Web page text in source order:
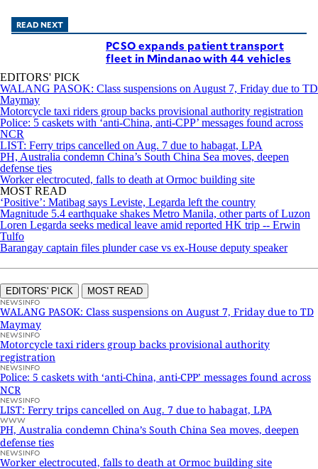
READ NEXT
PCSO expands patient transport
fleet in Mindanao with 44 vehicles
EDITORS' PICK
WALANG PASOK: Class suspensions on August 7, Friday due to TD
Maymay
Motorcycle taxi riders group backs provisional authority registration
Police: 5 caskets with ‘anti-China, anti-CPP’ messages found across
NCR
LIST: Ferry trips cancelled on Aug. 7 due to habagat, LPA
PH, Australia condemn China’s South China Sea moves, deepen
defense ties
Worker electrocuted, falls to death at Ormoc building site
MOST READ
‘Positive’: Matibag says Leviste, Legarda left the country
Magnitude 5.4 earthquake shakes Metro Manila, other parts of Luzon
Loren Legarda seeks medical leave amid reported HK trip -- Erwin
Tulfo
Barangay captain files plunder case vs ex-House deputy speaker
EDITORS' PICK MOST READ
NEWSINFO
WALANG PASOK: Class suspensions on August 7, Friday due to TD
Maymay
NEWSINFO
Motorcycle taxi riders group backs provisional authority
registration
NEWSINFO
Police: 5 caskets with ‘anti-China, anti-CPP’ messages found across
NCR
NEWSINFO
LIST: Ferry trips cancelled on Aug. 7 due to habagat, LPA
WWW
PH, Australia condemn China’s South China Sea moves, deepen
defense ties
NEWSINFO
Worker electrocuted, falls to death at Ormoc building site